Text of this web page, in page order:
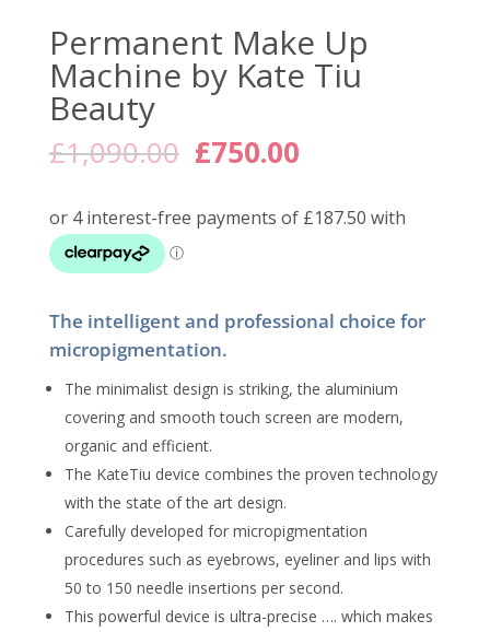
Permanent Make Up
Machine by Kate Tiu
Beauty
£1,090.00 Original
price
£1,090.00.
£750.00Current
is:
£750.00.
The intelligent and professional choice for
micropigmentation.
The minimalist design is striking, the aluminium
covering and smooth touch screen are modern,
organic and efficient.
The KateTiu device combines the proven technology
with the state of the art design.
Carefully developed for micropigmentation
procedures such as eyebrows, eyeliner and lips with
50 to 150 needle insertions per second.
This powerful device is ultra-precise …. which makes